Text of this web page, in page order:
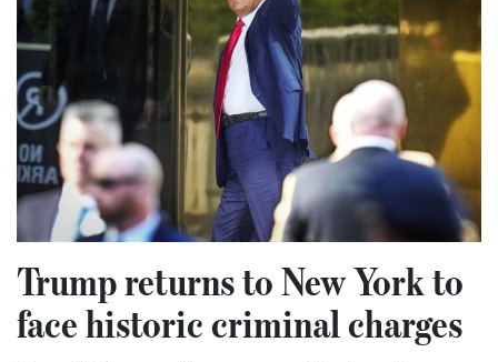
Trump returns to New York to
face historic criminal charges